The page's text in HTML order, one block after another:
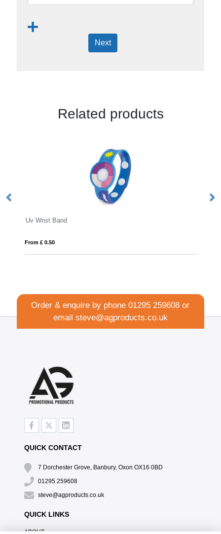
Next
Related products
Order & enquire by phone01295 259608 or
email steve@agproducts.co.uk
QUICK CONTACT
7 Dorchester Grove, Banbury, Oxon OX16 0BD
01295 259608
steve@agproducts.co.uk
QUICK LINKS
ABOUT